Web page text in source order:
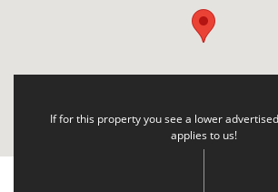
If for this property you see a lower
applies to us!